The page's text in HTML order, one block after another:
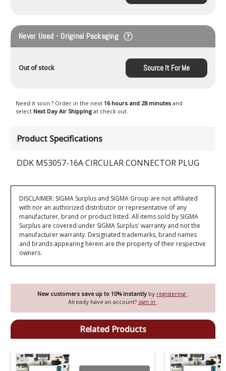
New customers save up to 10% instantly by registering .
Already have an account? sign in .
Product Specifications
DDK MS3057-16A CIRCULAR CONNECTOR PLUG
Never Used - Original Packaging
Out of stock Source It For Me
Need it soon ? Order in the next 16 hours and 28 minutes and
select Next Day Air Shippingat check out.
DISCLAIMER: SIGMA Surplus and SIGMA Group are not affiliated
with nor an authorized distributor or representative of any
manufacturer, brand or product listed. All items sold by SIGMA
Surplus are covered under SIGMA Surplus' warranty and not the
manufacturer warranty. Designated trademarks, brand names
and brands appearing herein are the property of their respective
owners.
Related Products